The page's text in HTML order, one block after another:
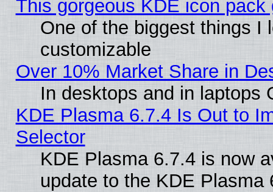
This gorgeous KDE icon
One of the biggest things I
customizable
Over 10% Market Share in
In desktops and in laptops
KDE Plasma 6.7.4 Is Out to
Selector
KDE Plasma 6.7.4 is now
update to the KDE